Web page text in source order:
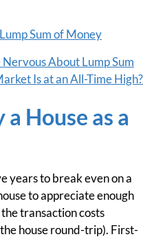
Sum of Money
About Lump Sum
Is at an All-Time High?
House as a
years to break even on a
to appreciate enough
transaction costs
house round-trip). First-